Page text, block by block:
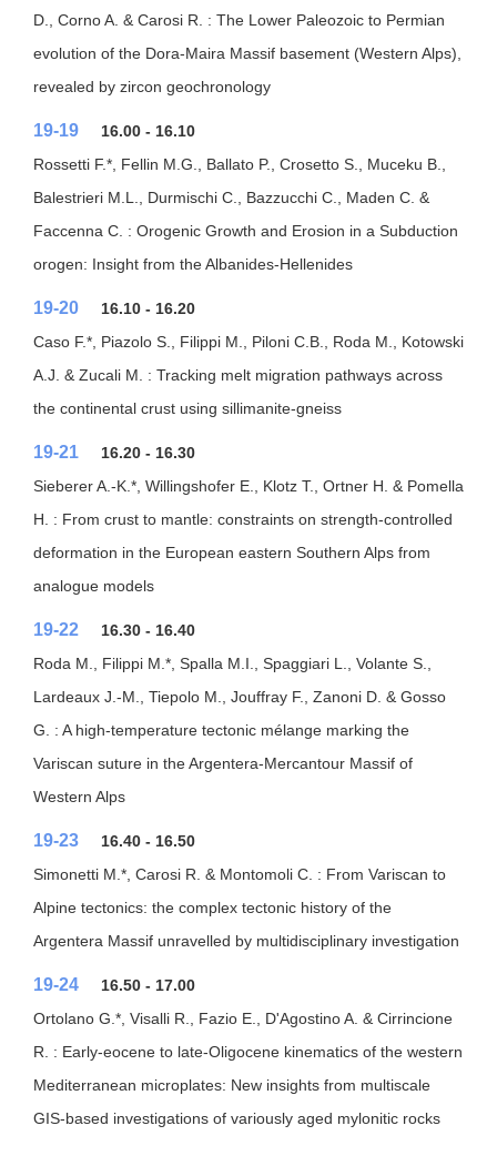
D., Corno A. & Carosi R. : The Lower Paleozoic to Permian
evolution of the Dora-Maira Massif basement (Western Alps),
revealed by zircon geochronology
19-19
16.00 - 16.10
Rossetti F.*, Fellin M.G., Ballato P., Crosetto S., Muceku B.,
Balestrieri M.L., Durmischi C., Bazzucchi C., Maden C. &
Faccenna C. : Orogenic Growth and Erosion in a Subduction
orogen: Insight from the Albanides-Hellenides
19-20
16.10 - 16.20
Caso F.*, Piazolo S., Filippi M., Piloni C.B., Roda M., Kotowski
A.J. & Zucali M. : Tracking melt migration pathways across
the continental crust using sillimanite-gneiss
19-21
16.20 - 16.30
Sieberer A.-K.*, Willingshofer E., Klotz T., Ortner H. & Pomella
H. : From crust to mantle: constraints on strength-controlled
deformation in the European eastern Southern Alps from
analogue models
19-22
16.30 - 16.40
Roda M., Filippi M.*, Spalla M.I., Spaggiari L., Volante S.,
Lardeaux J.-M., Tiepolo M., Jouffray F., Zanoni D. & Gosso
G. : A high-temperature tectonic mélange marking the
Variscan suture in the Argentera-Mercantour Massif of
Western Alps
19-23
16.40 - 16.50
Simonetti M.*, Carosi R. & Montomoli C. : From Variscan to
Alpine tectonics: the complex tectonic history of the
Argentera Massif unravelled by multidisciplinary investigation
19-24
16.50 - 17.00
Ortolano G.*, Visalli R., Fazio E., D'Agostino A. & Cirrincione
R. : Early-eocene to late-Oligocene kinematics of the western
Mediterranean microplates: New insights from multiscale
GIS-based investigations of variously aged mylonitic rocks